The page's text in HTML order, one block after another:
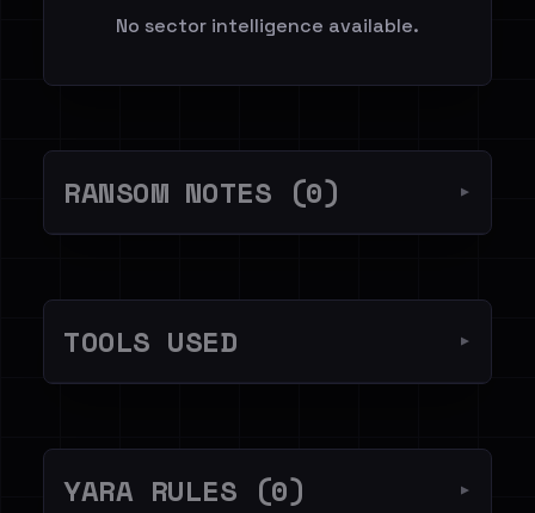
No sector intelligence available.
RANSOM NOTES (0) ▼
TOOLS USED ▼
YARA RULES (0) ▼